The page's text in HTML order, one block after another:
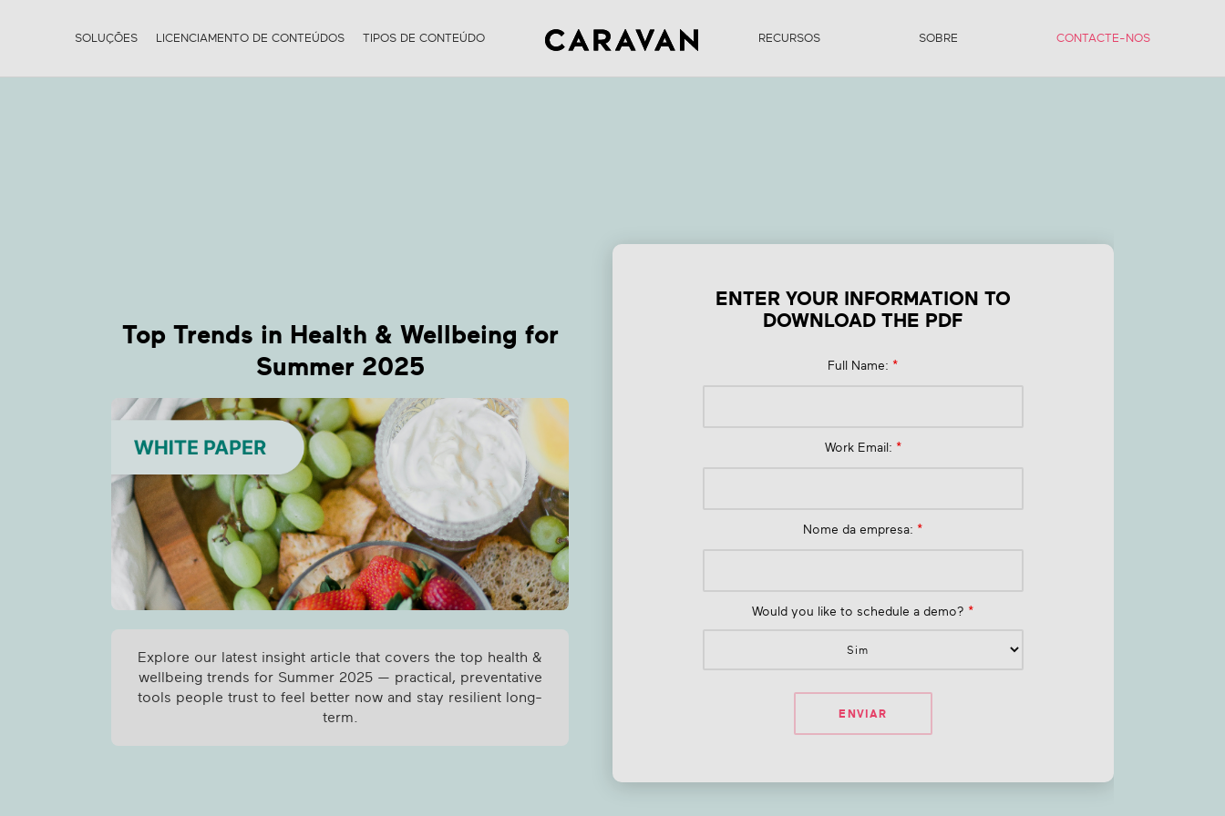
SOLUÇÕES LICENCIAMENTO DE CONTEÚDOS TIPOS DE CONTEÚDO RECURSOS SOBRE CONTACTE-NOS
Summer 2025
Top Trends in Health & Wellbeing for
Summer 2025
Explore our latest insight article that covers the top health &
wellbeing trends for Summer 2025 — practical, preventative
tools people trust to feel better now and stay resilient long-
term.
ENTER YOUR INFORMATION TO
DOWNLOAD THE PDF
Full Name: *
Work Email: *
Nome da empresa: *
Would you like to schedule a demo? *